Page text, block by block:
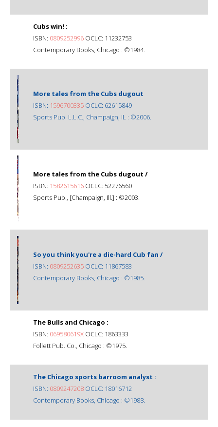
Cubs win! :
ISBN: 0809252996 OCLC: 11232753
Contemporary Books, Chicago : ©1984.
More tales from the Cubs dugout
ISBN: 1596700335 OCLC: 62615849
Sports Pub. L.L.C., Champaign, IL : ©2006.
More tales from the Cubs dugout /
ISBN: 1582615616 OCLC: 52276560
Sports Pub., [Champaign, Ill.] : ©2003.
So you think you're a die-hard Cub fan /
ISBN: 0809252635 OCLC: 11867583
Contemporary Books, Chicago : ©1985.
The Bulls and Chicago :
ISBN: 069580619X OCLC: 1863333
Follett Pub. Co., Chicago : ©1975.
The Chicago sports barroom analyst :
ISBN: 0809247208 OCLC: 18016712
Contemporary Books, Chicago : ©1988.